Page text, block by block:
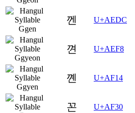
껜 U+AEDC
껸 U+AEF8
꼔 U+AF14
꼰 U+AF30